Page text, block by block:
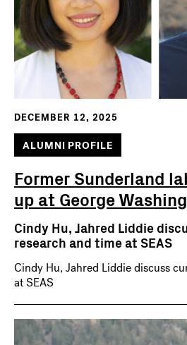
DECEMBER 12, 2025
ALUMNI PROFILE
Former Sunderland
up at George
Cindy Hu, Jahred Liddie
research and time at SEAS
Cindy Hu, Jahred Liddie discuss
at SEAS